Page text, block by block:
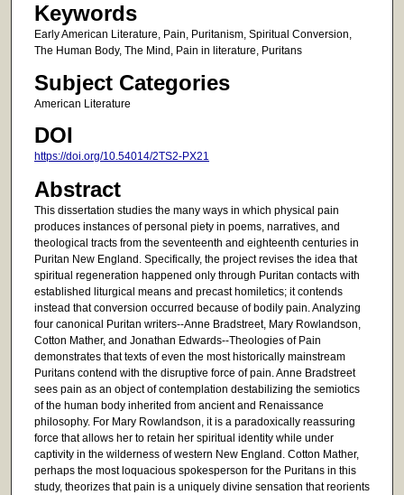
Keywords
Early American Literature, Pain, Puritanism, Spiritual Conversion,
The Human Body, The Mind, Pain in literature, Puritans
Subject Categories
American Literature
DOI
https://doi.org/10.54014/2TS2-PX21
Abstract
This dissertation studies the many ways in which physical pain
produces instances of personal piety in poems, narratives, and
theological tracts from the seventeenth and eighteenth centuries in
Puritan New England. Specifically, the project revises the idea that
spiritual regeneration happened only through Puritan contacts with
established liturgical means and precast homiletics; it contends
instead that conversion occurred because of bodily pain. Analyzing
four canonical Puritan writers--Anne Bradstreet, Mary Rowlandson,
Cotton Mather, and Jonathan Edwards--Theologies of Pain
demonstrates that texts of even the most historically mainstream
Puritans contend with the disruptive force of pain. Anne Bradstreet
sees pain as an object of contemplation destabilizing the semiotics
of the human body inherited from ancient and Renaissance
philosophy. For Mary Rowlandson, it is a paradoxically reassuring
force that allows her to retain her spiritual identity while under
captivity in the wilderness of western New England. Cotton Mather,
perhaps the most loquacious spokesperson for the Puritans in this
study, theorizes that pain is a uniquely divine sensation that reorients